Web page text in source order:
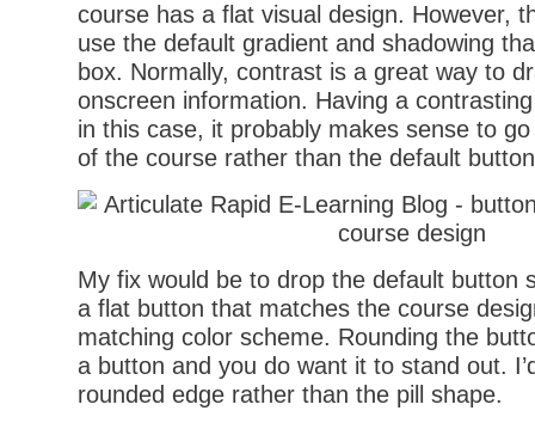
course has a flat visual design. However,
use the default gradient and shadowing
box. Normally, contrast is a great way to
onscreen information. Having a
in this case, it probably makes sense to
of the course rather than the default
My fix would be to drop the default button
a flat button that matches the course
matching color scheme. Rounding the
a button and you do want it to stand out.
rounded edge rather than the pill shape.